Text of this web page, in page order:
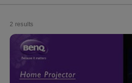
2 results